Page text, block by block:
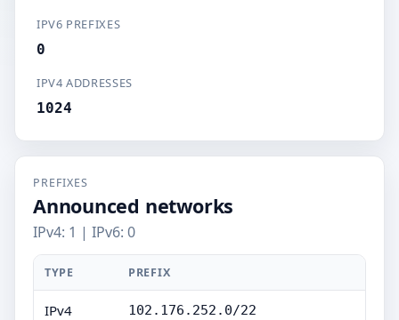
IPV6 PREFIXES
0
IPV4 ADDRESSES
1024
PREFIXES
Announced networks
IPv4: 1 | IPv6: 0
TYPE PREFIX
IPv4 102.176.252.0/22